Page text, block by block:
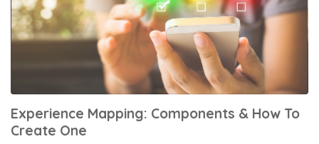
Experience Mapping: Components & How To
Create One